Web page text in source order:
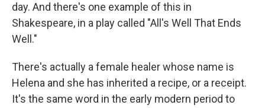
day. And there's one example of this in
Shakespeare, in a play called "All's Well That Ends
Well."
There's actually a female healer whose name is
Helena and she has inherited a recipe, or a receipt.
It's the same word in the early modern period to